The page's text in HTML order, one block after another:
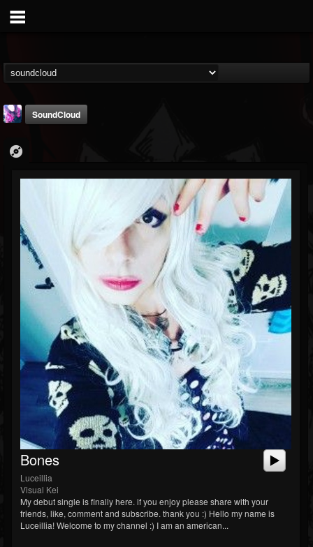
Luceillia
@luceillia
FOLLOWERS FOLLOWING UPDATES
Youtube
Followers
Soundcloud
SoundCloud
Bones
Luceillia
Visual Kei
My debut single is finally here. if you enjoy please share with your
friends, like, comment and subscribe. thank you :) Hello my name is
Luceillia! Welcome to my channel :) I am an american...